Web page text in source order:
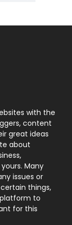
6
131
9
246
21
with the
content
great ideas
about
Many
issues or
things,
to
for this